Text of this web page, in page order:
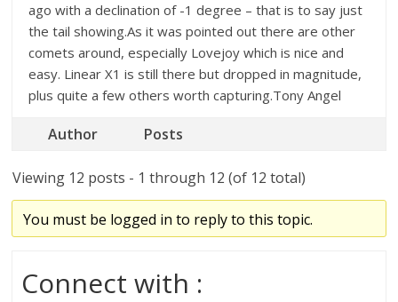
ago with a declination of -1 degree – that is to say just
the tail showing.As it was pointed out there are other
comets around, especially Lovejoy which is nice and
easy. Linear X1 is still there but dropped in magnitude,
plus quite a few others worth capturing.Tony Angel
Author Posts
Viewing 12 posts - 1 through 12 (of 12 total)
You must be logged in to reply to this topic.
Connect with :